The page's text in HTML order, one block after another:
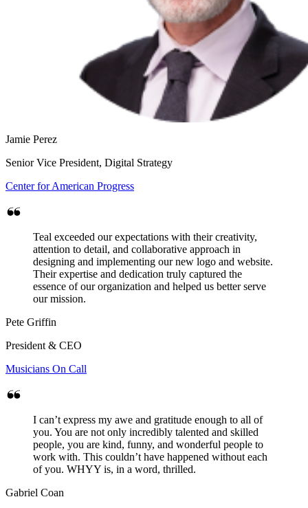
Jamie Perez
Senior Vice President, Digital Strategy
Center for American Progress
Teal exceeded our expectations with their creativity,
attention to detail, and collaborative approach in
designing and implementing our new logo and website.
Their expertise and dedication truly captured the
essence of our organization and helped us better serve
our mission.
Pete Griffin
President & CEO
Musicians On Call
I can’t express my awe and gratitude enough to all of
you. You are not only incredibly talented and skilled
people, you are kind, funny, and wonderful people to
work with. This couldn’t have happened without each
of you. WHYY is, in a word, thrilled.
Gabriel Coan